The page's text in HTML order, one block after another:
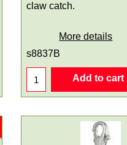
claw catch.
More details
s8837B
Add to cart